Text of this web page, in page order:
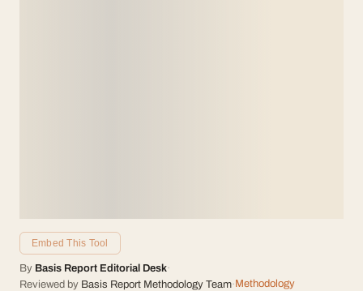
Embed This Tool
By Basis Report Editorial Desk·
Reviewed by Basis Report Methodology Team· Methodology